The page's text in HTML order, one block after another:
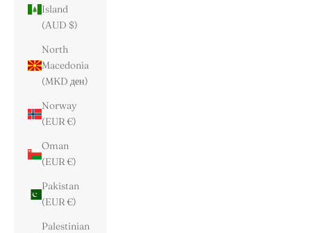
Island
(AUD $)
North
Macedonia
(MKD ден)
Norway
(EUR €)
Oman
(EUR €)
Pakistan
(EUR €)
Palestinian